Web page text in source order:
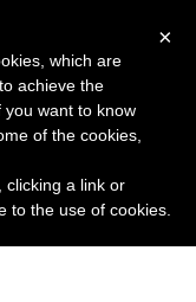
×
which are
achieve the
you want to know
of the cookies,
clicking a link or
to the use of cookies.